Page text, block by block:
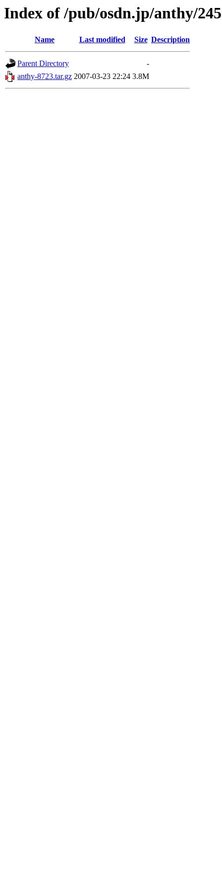
Index of /pub/osdn.jp/anthy/
Name Last modified Size Description
Parent Directory
-
anthy-8723.tar.gz 2007-03-23 22:24 3.8M